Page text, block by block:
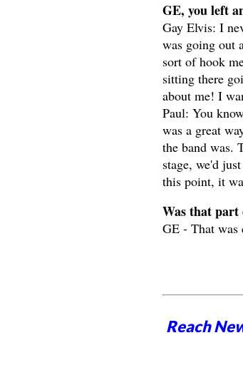
GE, you left
Gay Elvis: I
was going out
sort of hook
sitting there
about me! I
Paul: You
was a great
the band was.
stage, we'd
this point, it
Was that
GE - That was
Reach